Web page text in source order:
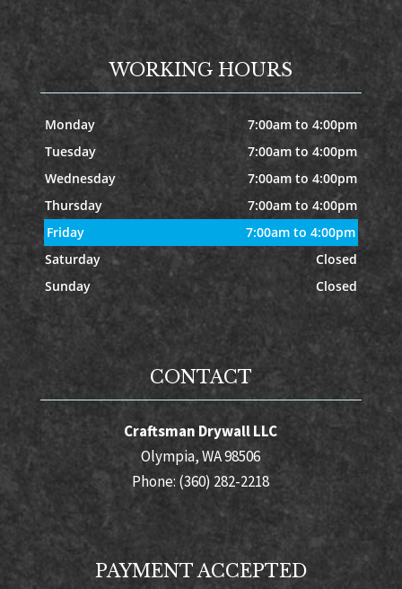
WORKING HOURS
Monday
7:00am to 4:00pm
Tuesday
7:00am to 4:00pm
Wednesday
7:00am to 4:00pm
Thursday
7:00am to 4:00pm
Friday
7:00am to 4:00pm
Saturday
Closed
Sunday
Closed
CONTACT
Craftsman Drywall LLC
Olympia, WA 98506
Phone: (360) 282-2218
PAYMENT ACCEPTED